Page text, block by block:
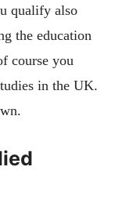
qualify also
the education
course you
in the UK.